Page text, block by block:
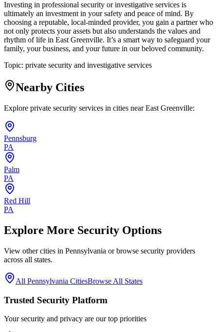
Investing in professional security or investigative services is
ultimately an investment in your safety and peace of mind. By
choosing a reputable, local-minded provider, you gain a partner who
not only protects your assets but also understands the values and
rhythm of life in East Greenville. It’s a smart way to safeguard your
family, your business, and your future in our beloved community.
Topic: private security and investigative services
Nearby Cities
Explore private security services in cities nearEast Greenville:
Pennsburg
PA
Palm
PA
Red Hill
PA
Explore More Security Options
View other cities in Pennsylvania or browse security providers
across all states.
All Pennsylvania CitiesBrowse All States
Trusted Security Platform
Your security and privacy are our top priorities